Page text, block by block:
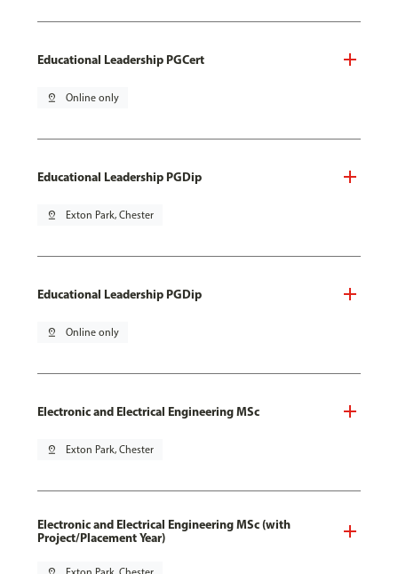
Educational Leadership PGCert
pin_drop Online only
Educational Leadership PGDip
pin_drop Exton Park, Chester
Educational Leadership PGDip
pin_drop Online only
Electronic and Electrical Engineering MSc
pin_drop Exton Park, Chester
Electronic and Electrical Engineering MSc (with
Project/Placement Year)